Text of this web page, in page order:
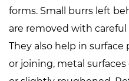
forms. Small burrs left
are removed with careful
They also help in
or joining, metal